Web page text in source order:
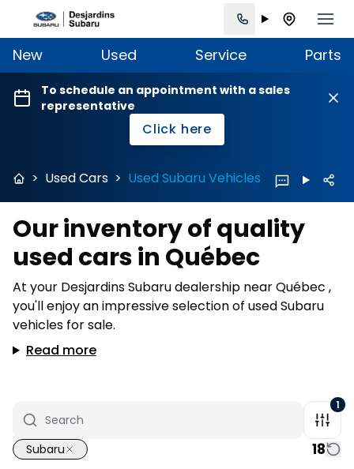
New Used Service Parts
To schedule an appointment with a sales
representative
Click here
> Used Cars > Used Subaru Vehicles
Our inventory of quality
used cars in Québec
At your Desjardins Subaru dealership near Québec ,
you'll enjoy an impressive selection of used Subaru
vehicles for sale.
Read more
1
Subaru 18
Great deal